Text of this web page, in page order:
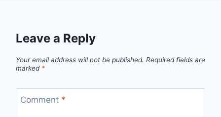
Leave a Reply
Your email address will not be published. Required fields are
marked *
Comment *